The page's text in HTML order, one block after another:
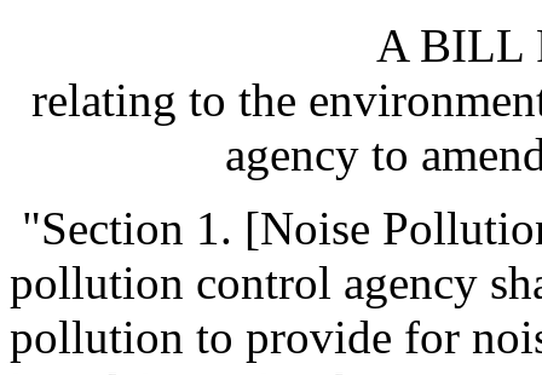
A BILL
relating to the
agency to
"Section 1. [Noise
pollution control agency
pollution to provide for